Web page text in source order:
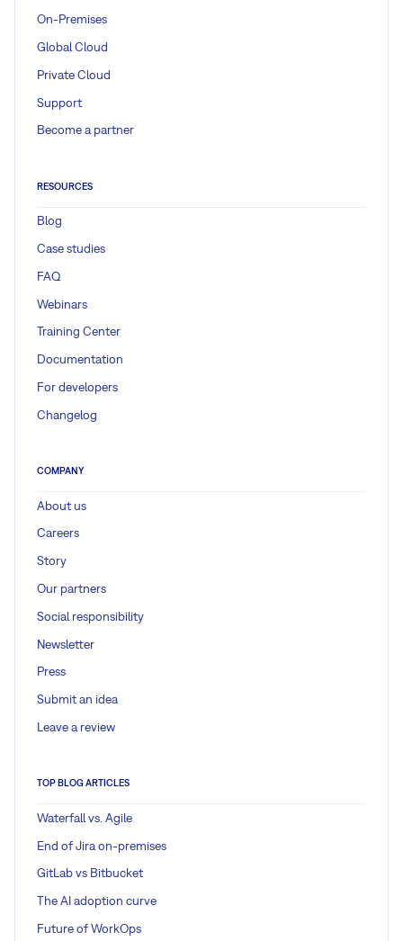
On-Premises
Global Cloud
Private Cloud
Support
Become a partner
RESOURCES
Blog
Case studies
FAQ
Webinars
Training Center
Documentation
For developers
Changelog
COMPANY
About us
Careers
Story
Our partners
Social responsibility
Newsletter
Press
Submit an idea
Leave a review
TOP BLOG ARTICLES
Waterfall vs. Agile
End of Jira on-premises
GitLab vs Bitbucket
The AI adoption curve
Future of WorkOps